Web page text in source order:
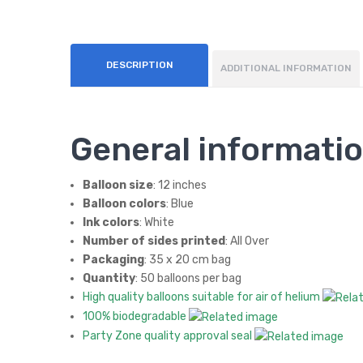
DESCRIPTION ADDITIONAL INFORMATION
General
Balloon size: 12 inches
Balloon colors: Blue
Ink colors: White
Number of sides printed: All Over
Packaging: 35 x 20 cm bag
Quantity: 50 balloons per bag
High quality balloons suitable for air of helium
100% biodegradable
Party Zone quality approval seal